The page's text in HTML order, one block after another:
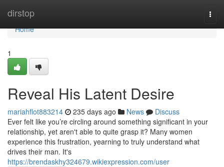
dirstop
Home
Home
1
Reveal His Latent Desire
mariahflot883214 235 days ago News
Discuss
Ever felt like you’re circling around something significant in your
relationship, yet aren't able to quite grasp it? Many women
experience this frustration, yearning to truly understand what
drives their man. It's
https://brendaskhy324679.wikiexpression.com/user